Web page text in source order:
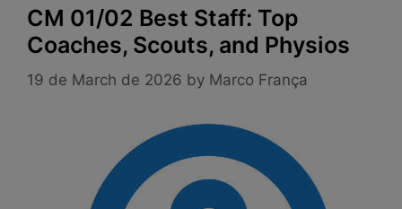
CM 01/02 Best Staff: Top
Coaches, Scouts, and Physios
19 de March de 2026 by Marco França